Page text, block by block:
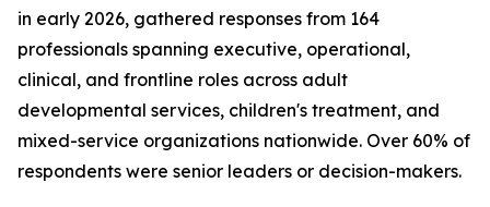
in early 2026, gathered responses from 164
professionals spanning executive, operational,
clinical, and frontline roles across adult
developmental services, children's treatment, and
mixed-service organizations nationwide. Over 60% of
respondents were senior leaders or decision-makers.